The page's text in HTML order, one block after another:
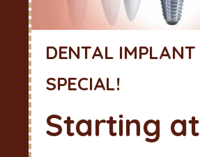
DENTAL IMPLANT
SPECIAL!
Starting at